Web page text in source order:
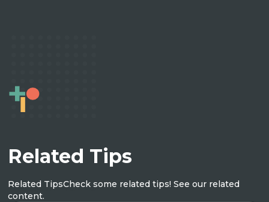
Related Tips
Related TipsCheck some related tips! See our related
content.
UX ARTICLES